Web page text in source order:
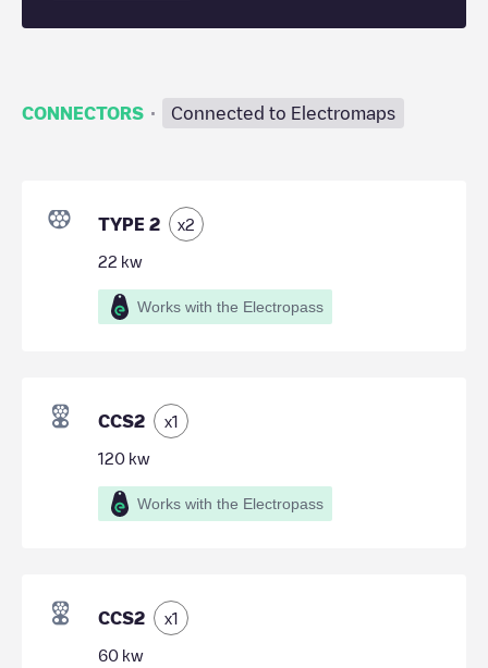
CONNECTORS · Connected to Electromaps
TYPE 2 x2
22 kw
Works with the Electropass
CCS2 x1
120 kw
Works with the Electropass
CCS2 x1
60 kw